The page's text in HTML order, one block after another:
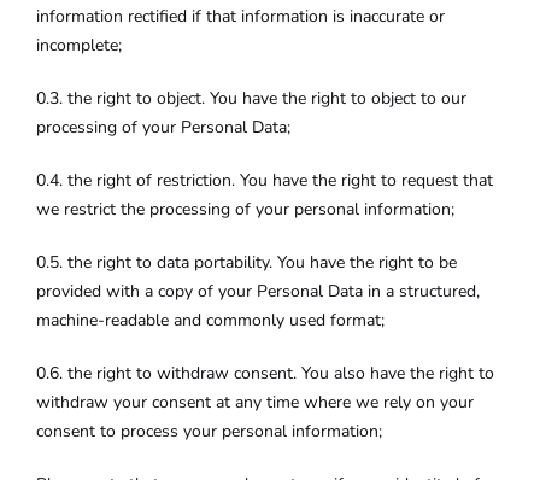
information rectified if that information is inaccurate or
incomplete;
0.3. the right to object. You have the right to object to our
processing of your Personal Data;
0.4. the right of restriction. You have the right to request that
we restrict the processing of your personal information;
0.5. the right to data portability. You have the right to be
provided with a copy of your Personal Data in a structured,
machine-readable and commonly used format;
0.6. the right to withdraw consent. You also have the right to
withdraw your consent at any time where we rely on your
consent to process your personal information;